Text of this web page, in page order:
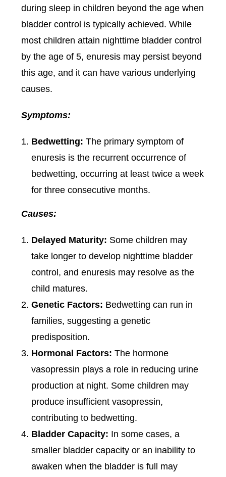
during sleep in children beyond the age when
bladder control is typically achieved. While
most children attain nighttime bladder control
by the age of 5, enuresis may persist beyond
this age, and it can have various underlying
causes.
Symptoms:
Bedwetting: The primary symptom of
enuresis is the recurrent occurrence of
bedwetting, occurring at least twice a week
for three consecutive months.
Causes:
Delayed Maturity: Some children may
take longer to develop nighttime bladder
control, and enuresis may resolve as the
child matures.
Genetic Factors: Bedwetting can run in
families, suggesting a genetic
predisposition.
Hormonal Factors: The hormone
vasopressin plays a role in reducing urine
production at night. Some children may
produce insufficient vasopressin,
contributing to bedwetting.
Bladder Capacity: In some cases, a
smaller bladder capacity or an inability to
awaken when the bladder is full may